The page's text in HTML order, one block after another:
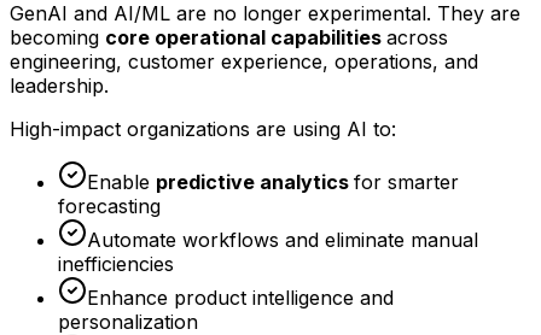
GenAI and AI/ML are no longer experimental. They are
becoming core operational capabilities across
engineering, customer experience, operations, and
leadership.
High-impact organizations are using AI to:
Enable predictive analytics for smarter
forecasting
Automate workflows and eliminate manual
inefficiencies
Enhance product intelligence and
personalization